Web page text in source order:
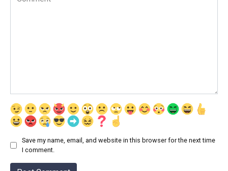
Save my name, email, and website in this browser for the next time
I comment.